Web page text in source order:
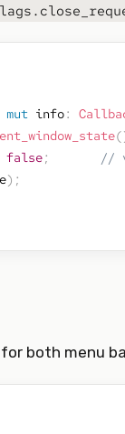
mut info:
(
false;
//
) ;
for both menu